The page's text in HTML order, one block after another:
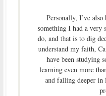
Personally, I’ve
something I had a very
do, and that is to dig
understand my faith,
have been studying
learning even more
and falling deeper